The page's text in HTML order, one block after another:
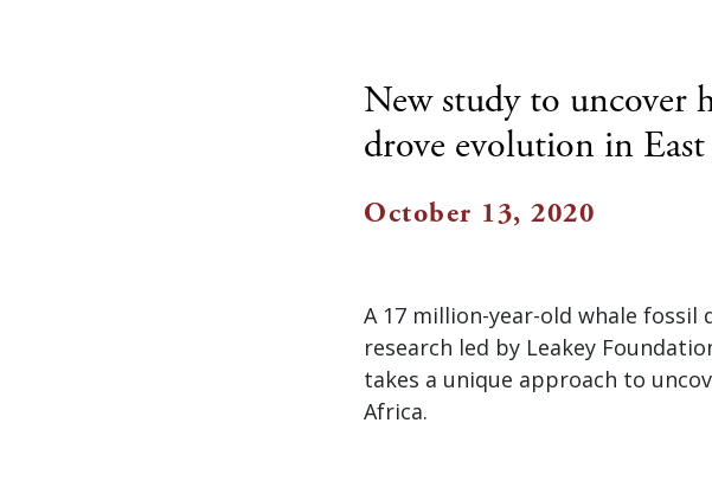
New study to uncover
drove evolution in
October 13, 2020
A 17 million-year-old whale
research led by Leakey
takes a unique approach to
Africa.